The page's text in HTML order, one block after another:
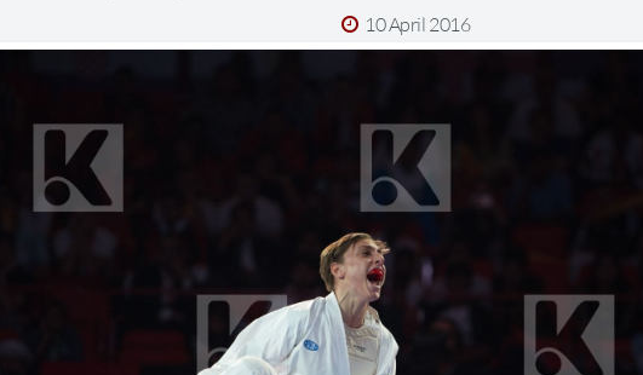
10 April 2016